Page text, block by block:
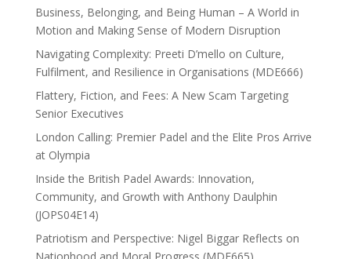
Business, Belonging, and Being Human – A World in
Motion and Making Sense of Modern Disruption
Navigating Complexity: Preeti D’mello on Culture,
Fulfilment, and Resilience in Organisations (MDE666)
Flattery, Fiction, and Fees: A New Scam Targeting
Senior Executives
London Calling: Premier Padel and the Elite Pros Arrive
at Olympia
Inside the British Padel Awards: Innovation,
Community, and Growth with Anthony Daulphin
(JOPS04E14)
Patriotism and Perspective: Nigel Biggar Reflects on